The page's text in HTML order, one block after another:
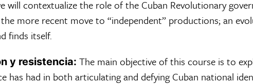
will contextualize the role of the Cuban Revolutionary
more recent move to “independent” productions; an
finds itself.
y resistencia: The main objective of this course is to
has had in both articulating and defying Cuban national